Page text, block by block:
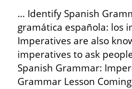
… Identify Spanish
gramática española: los
Imperatives are also
imperatives to ask
Spanish Grammar:
Grammar Lesson